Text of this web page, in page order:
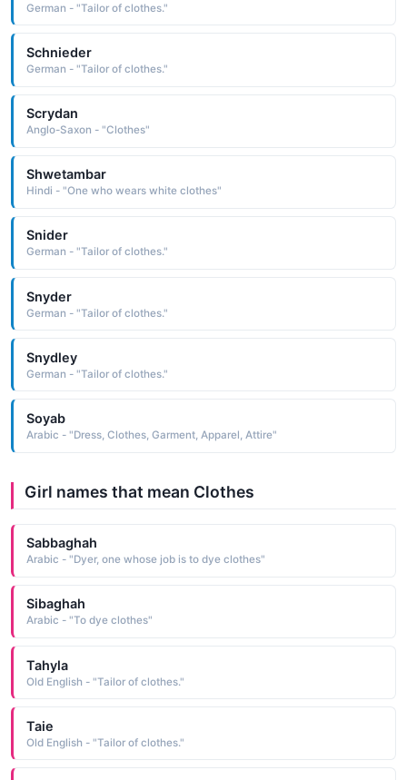
German - "Tailor of clothes."
Schnieder
German - "Tailor of clothes."
Scrydan
Anglo-Saxon - "Clothes"
Shwetambar
Hindi - "One who wears white clothes"
Snider
German - "Tailor of clothes."
Snyder
German - "Tailor of clothes."
Snydley
German - "Tailor of clothes."
Soyab
Arabic - "Dress, Clothes, Garment, Apparel, Attire"
Girl names that mean Clothes
Sabbaghah
Arabic - "Dyer, one whose job is to dye clothes"
Sibaghah
Arabic - "To dye clothes"
Tahyla
Old English - "Tailor of clothes."
Taie
Old English - "Tailor of clothes."